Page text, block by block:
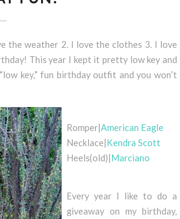
the weather 2. I love the clothes 3. I love
This year I kept it pretty low key and
key,” fun birthday outfit and you won’t
Romper| American Eagle
Necklace| Kendra Scott
Heels(old)| Marciano
Every year I like to do a
giveaway on my birthday,